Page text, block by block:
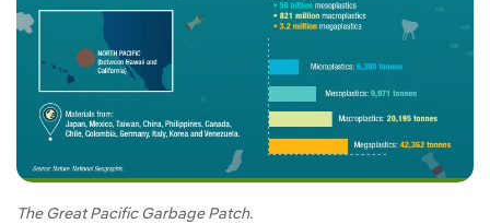
The Great Pacific Garbage Patch.